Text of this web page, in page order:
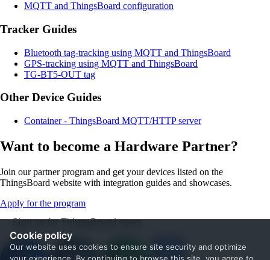
Cookie policy
Our website uses cookies to ensure site security and optimize
MQTT and ThingsBoard configuration
Tracker Guides
Bluetooth tag-tracking using MQTT and ThingsBoard
GPS-tracking using MQTT and ThingsBoard
TG-BT5-OUT tag
Other Device Guides
Container - ThingsBoard MQTT/HTTP server
Want to become a Hardware Partner?
Join our partner program and get your devices listed on the
ThingsBoard website with integration guides and showcases.
Apply for the program
Sign up for ThingsBoard news